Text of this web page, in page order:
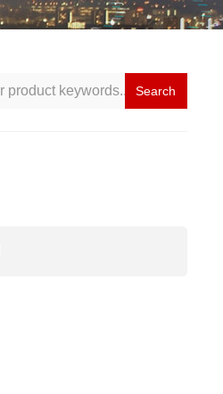
Search